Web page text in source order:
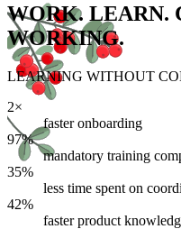
WORK. LEARN.
WORKING.
LEARNING WITHOUT
2×
faster onboarding
97%
mandatory training
35%
less time spent on
42%
faster product